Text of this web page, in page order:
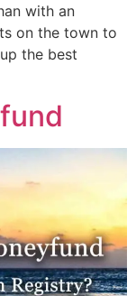
with an
on the town to
the best